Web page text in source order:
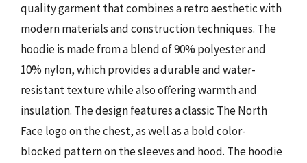
quality garment that combines a retro aesthetic with
modern materials and construction techniques. The
hoodie is made from a blend of 90% polyester and
10% nylon, which provides a durable and water-
resistant texture while also offering warmth and
insulation. The design features a classic The North
Face logo on the chest, as well as a bold color-
blocked pattern on the sleeves and hood. The hoodie